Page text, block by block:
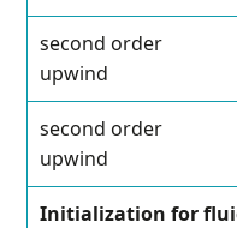
second order
upwind
second order
upwind
Initialization for